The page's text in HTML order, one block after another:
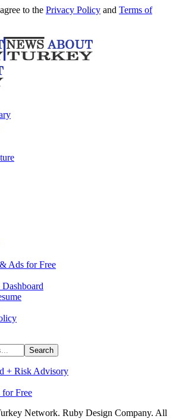
to the Privacy Policy and Terms of
Ads for Free
+ Risk Advisory
for Free
Network. Ruby Design Company. All